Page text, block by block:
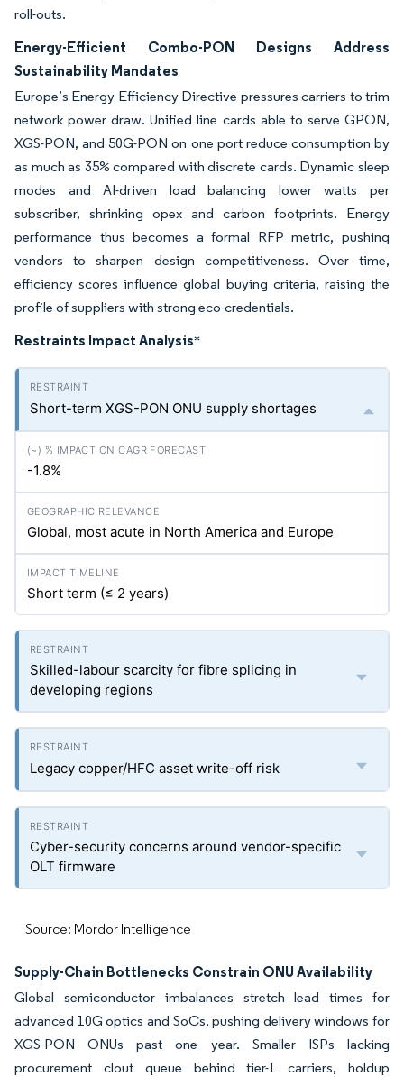
roll-outs.
Energy-Efficient Combo-PON Designs Address
Sustainability Mandates
Europe’s Energy Efficiency Directive pressures carriers to trim
network power draw. Unified line cards able to serve GPON,
XGS-PON, and 50G-PON on one port reduce consumption by
as much as 35% compared with discrete cards. Dynamic sleep
modes and AI-driven load balancing lower watts per
subscriber, shrinking opex and carbon footprints. Energy
performance thus becomes a formal RFP metric, pushing
vendors to sharpen design competitiveness. Over time,
efficiency scores influence global buying criteria, raising the
profile of suppliers with strong eco-credentials.
Restraints Impact Analysis*
Short-term XGS-PON ONU supply shortages
-1.8%
Global, most acute in North America and Europe
Short term (≤ 2 years)
Skilled-labour scarcity for fibre splicing in
developing regions
Legacy copper/HFC asset write-off risk
Cyber-security concerns around vendor-specific
OLT firmware
Source: Mordor Intelligence
Supply-Chain Bottlenecks Constrain ONU Availability
Global semiconductor imbalances stretch lead times for
advanced 10G optics and SoCs, pushing delivery windows for
XGS-PON ONUs past one year. Smaller ISPs lacking
procurement clout queue behind tier-1 carriers, holdup